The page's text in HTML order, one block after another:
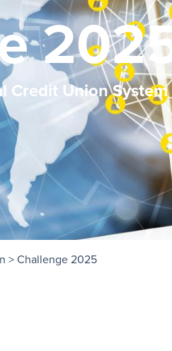
Credit Union System
> Challenge 2025